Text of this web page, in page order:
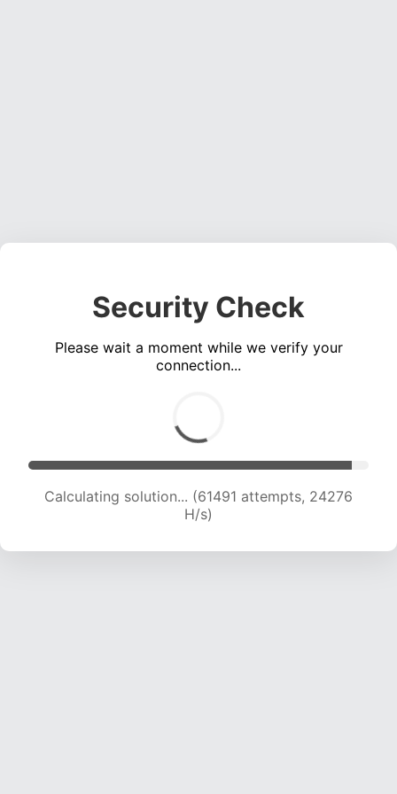
Security Check
Please wait a moment while we verify your
connection...
Calculating solution... (63647 attempts, 24127
H/s)